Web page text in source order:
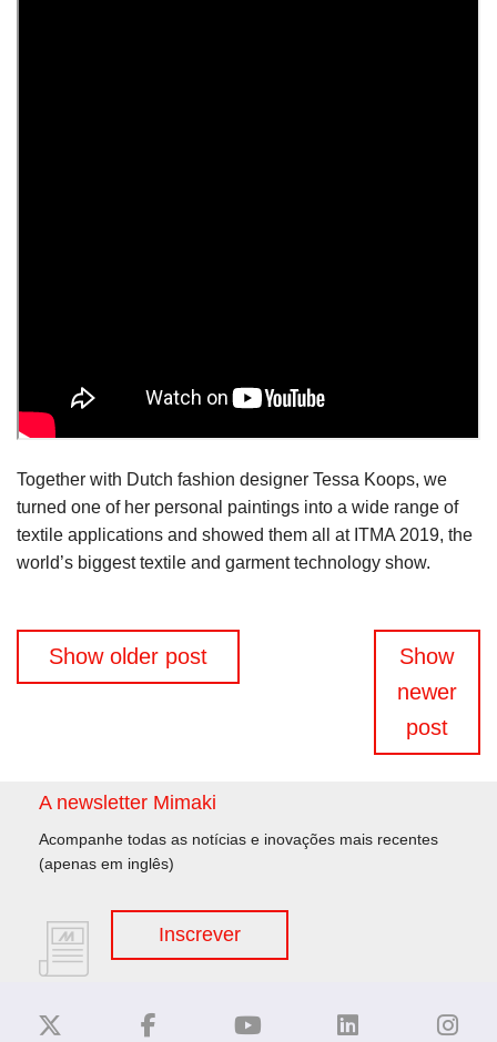
Together with Dutch fashion designer Tessa Koops, we
turned one of her personal paintings into a wide range of
textile applications and showed them all at ITMA 2019, the
world’s biggest textile and garment technology show.
Navegação
Show older post
Show
newer
post
A newsletter Mimaki
Acompanhe todas as notícias e inovações mais recentes
(apenas em inglês)
Inscrever